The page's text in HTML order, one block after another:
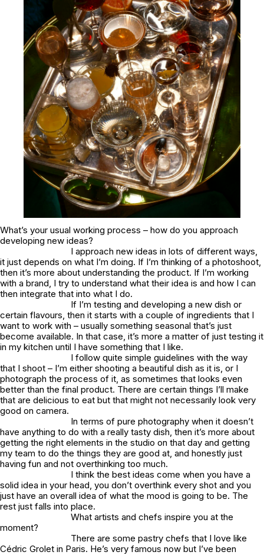
What’s your usual working process – how do you approach
developing new ideas?
I approach new ideas in lots of different ways,
it just depends on what I’m doing. If I’m thinking of a photoshoot,
then it’s more about understanding the product. If I’m working
with a brand, I try to understand what their idea is and how I can
then integrate that into what I do.
If I’m testing and developing a new dish or
certain flavours, then it starts with a couple of ingredients that I
want to work with – usually something seasonal that’s just
become available. In that case, it’s more a matter of just testing it
in my kitchen until I have something that I like.
I follow quite simple guidelines with the way
that I shoot – I’m either shooting a beautiful dish as it is, or I
photograph the process of it, as sometimes that looks even
better than the final product. There are certain things I’ll make
that are delicious to eat but that might not necessarily look very
good on camera.
In terms of pure photography when it doesn’t
have anything to do with a really tasty dish, then it’s more about
getting the right elements in the studio on that day and getting
my team to do the things they are good at, and honestly just
having fun and not overthinking too much.
I think the best ideas come when you have a
solid idea in your head, you don’t overthink every shot and you
just have an overall idea of what the mood is going to be. The
rest just falls into place.
What artists and chefs inspire you at the
moment?
There are some pastry chefs that I love like
Cédric Grolet in Paris. He’s very famous now but I’ve been